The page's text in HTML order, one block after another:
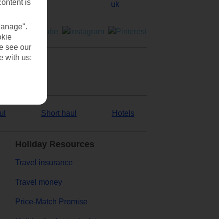
Short haul Hotels
Holiday Resources
Travel insurance
Travel money
Price-Match Promise
is
see our
with us: